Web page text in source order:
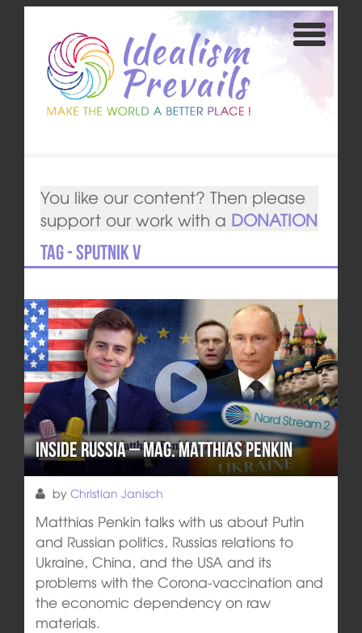
You like our content? Then please
support our work with a DONATION
Tag - Sputnik V
Inside Russia – Mag. Matthias Penkin
by Christian Janisch
Matthias Penkin talks with us about Putin
and Russian politics, Russias relations to
Ukraine, China, and the USA and its
problems with the Corona-vaccination and
the economic dependency on raw
materials.